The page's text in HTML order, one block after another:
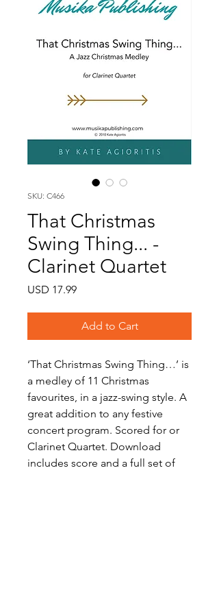
SKU: C466
That Christmas
Swing Thing... -
Clarinet Quartet
USD 17.99Price
Add to Cart
‘That Christmas Swing Thing…’ is
a medley of 11 Christmas
favourites, in a jazz-swing style. A
great addition to any festive
concert program. Scored for or
Clarinet Quartet. Download
includes score and a full set of